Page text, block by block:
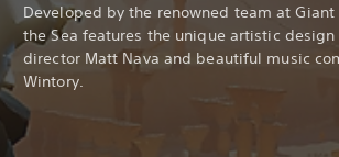
Developed by the renowned team at
the Sea features the unique artistic
director Matt Nava and beautiful music
Wintory.